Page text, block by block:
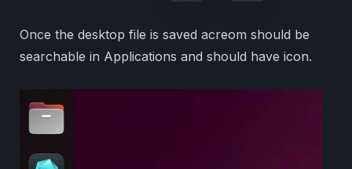
Once the desktop file is saved acreom should be
searchable in Applications and should have icon.